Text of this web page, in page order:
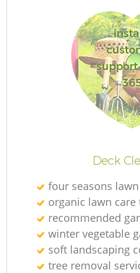
support
Deck
four seasons
organic lawn care
recommended
winter vegetable
soft landscaping
tree removal